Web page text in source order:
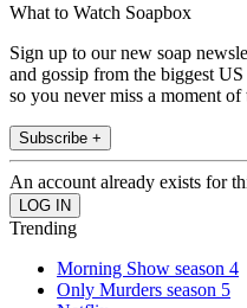
What to Watch Soapbox
Sign up to our new soap
and gossip from the biggest
so you never miss a moment of
Subscribe +
An account already exists for
Trending
Morning Show season 4
Only Murders season 5